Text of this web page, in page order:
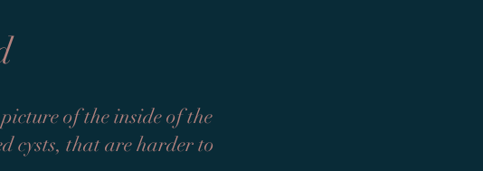
of the inside of the
cysts, that are harder to